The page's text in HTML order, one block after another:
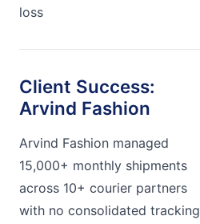
loss
Client Success:
Arvind Fashion
Arvind Fashion managed
15,000+ monthly shipments
across 10+ courier partners
with no consolidated tracking